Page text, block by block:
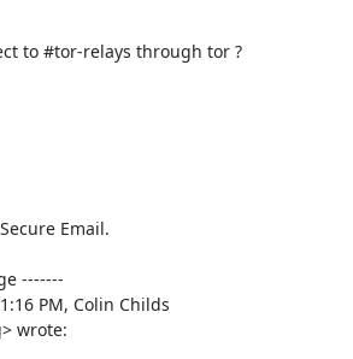
to #tor-relays through tor ?
Email.
‐‐‐‐‐‐‐
PM, Colin Childs
wrote: